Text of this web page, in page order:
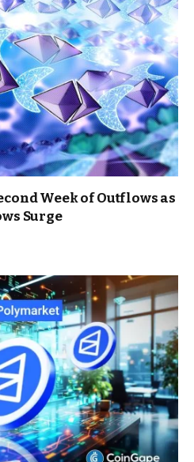
Week of Outflows as
Surge